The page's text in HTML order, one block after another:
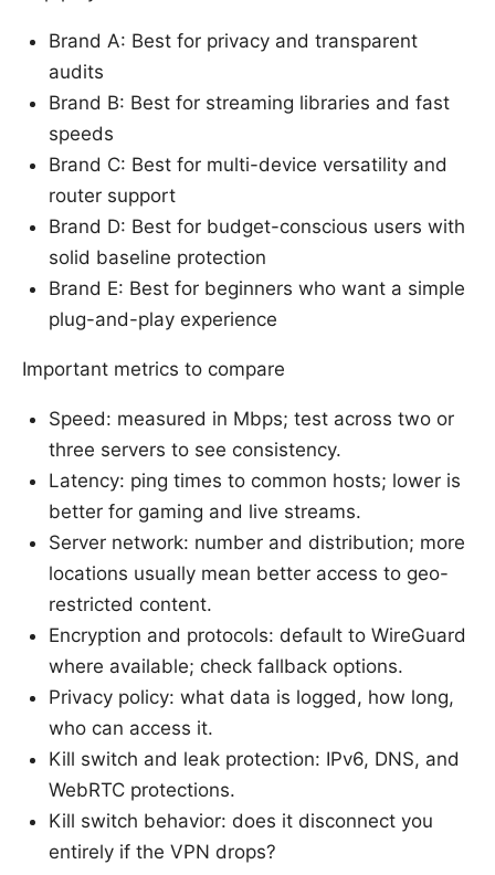
Brand A: Best for privacy and transparent
audits
Brand B: Best for streaming libraries and fast
speeds
Brand C: Best for multi-device versatility and
router support
Brand D: Best for budget-conscious users with
solid baseline protection
Brand E: Best for beginners who want a simple
plug-and-play experience
Important metrics to compare
Speed: measured in Mbps; test across two or
three servers to see consistency.
Latency: ping times to common hosts; lower is
better for gaming and live streams.
Server network: number and distribution; more
locations usually mean better access to geo-
restricted content.
Encryption and protocols: default to WireGuard
where available; check fallback options.
Privacy policy: what data is logged, how long,
who can access it.
Kill switch and leak protection: IPv6, DNS, and
WebRTC protections.
Kill switch behavior: does it disconnect you
entirely if the VPN drops?